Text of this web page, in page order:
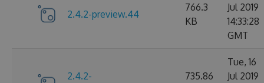
2.4.2-preview.44
766.3
KB
Jul 2019
14:33:28
GMT
2.4.2-
735.86
Tue, 16
Jul 2019